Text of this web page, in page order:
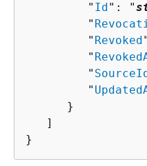
         "
Id ": "
         "
         "
Revoked
         "
         "
SourceId
         "
      }
   ]
}